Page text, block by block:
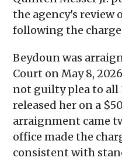
the agency's review
following the
Beydoun was
Court on May 8,
not guilty plea to all
released her on a
arraignment came
office made the
consistent with